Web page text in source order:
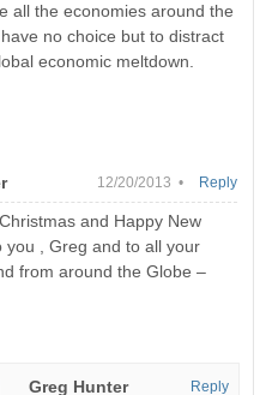
all the economies around the
no choice but to distract
economic meltdown.
12/20/2013 •
and Happy New
you , Greg and to all your
from around the Globe –
Reply
Greg Hunter Reply